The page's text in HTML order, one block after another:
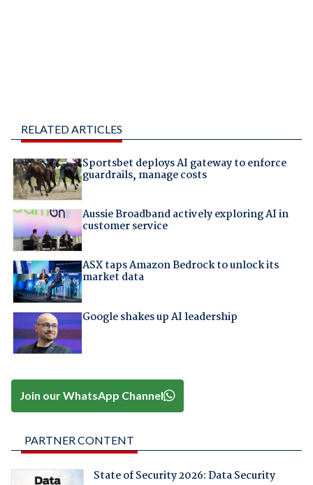
RELATED ARTICLES
Sportsbet deploys AI gateway to enforce
guardrails, manage costs
Aussie Broadband actively exploring AI in
customer service
ASX taps Amazon Bedrock to unlock its
market data
Google shakes up AI leadership
Join our WhatsApp Channel
PARTNER CONTENT
State of Security 2026: Data Security